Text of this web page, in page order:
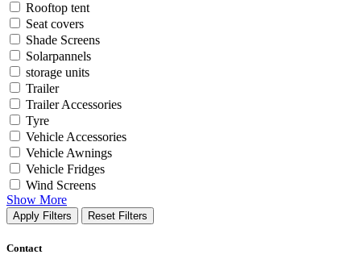
Rooftop tent
Seat covers
Shade Screens
Solarpannels
storage units
Trailer
Trailer Accessories
Tyre
Vehicle Accessories
Vehicle Awnings
Vehicle Fridges
Wind Screens
Show More
Apply Filters Reset Filters
Contact